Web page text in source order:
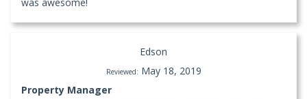
Edson
Reviewed: May 18, 2019
Property Manager